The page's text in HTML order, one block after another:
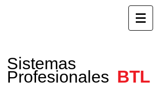
Sistemas
Profesionales BTL